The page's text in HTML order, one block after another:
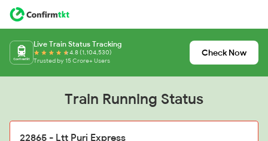
Live Train Status Tracking
4.8 (1,104,530)
Trusted by 15 Crore+ Users
Check Now
Train Running Status